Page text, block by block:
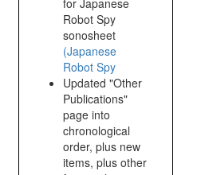
Robot Spy
sonosheet
(Japanese
Robot Spy
Updated "Other
Publications"
page into
chronological
order, plus new
items, plus other